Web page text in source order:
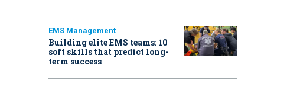
EMS Management
Building elite EMS teams: 10
soft skills that predict long-
term success